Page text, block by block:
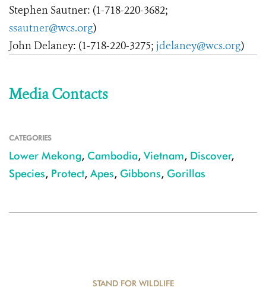
Stephen Sautner: (1-718-220-3682;
ssautner@wcs.org)
John Delaney: (1-718-220-3275; jdelaney@wcs.org)
Media Contacts
CATEGORIES
Lower Mekong, Cambodia, Vietnam, Discover,
Species, Protect, Apes, Gibbons, Gorillas
STAND FOR WILDLIFE